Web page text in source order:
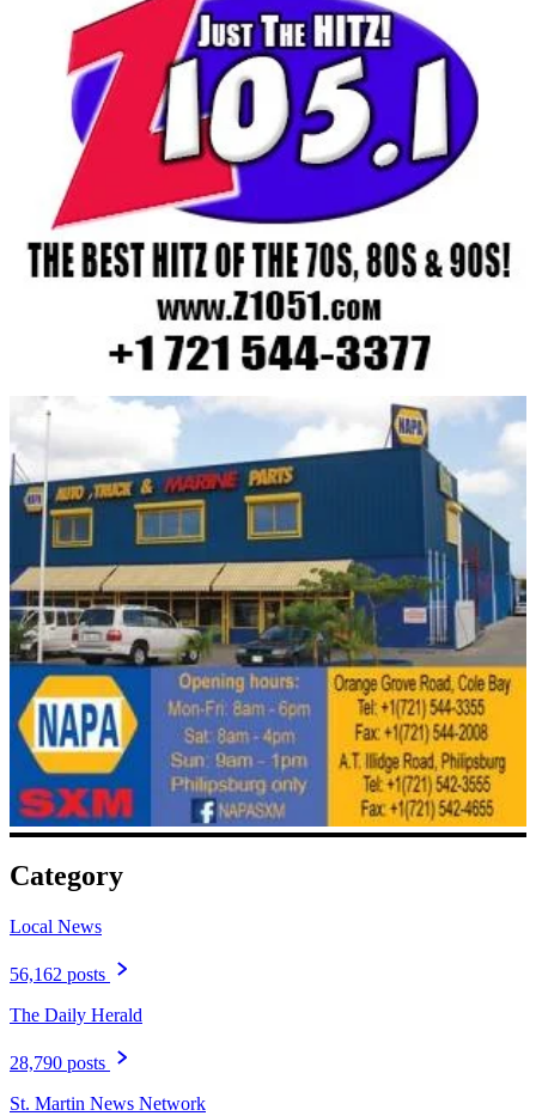
Category
Local News
56,162 posts
The Daily Herald
28,790 posts
St. Martin News Network